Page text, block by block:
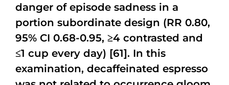
danger of episode sadness in a
portion subordinate design (RR 0.80,
95% CI 0.68-0.95, ≥4 contrasted and
≤1 cup every day) [61]. In this
examination, decaffeinated espresso